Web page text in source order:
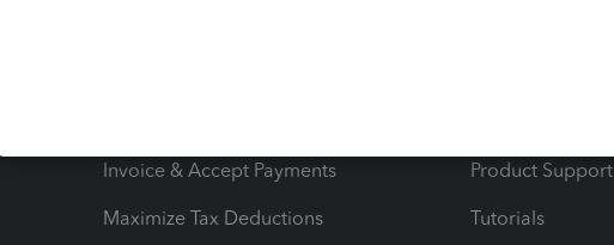
Invoice & Accept Payments
Maximize Tax Deductions
Product Support
Tutorials